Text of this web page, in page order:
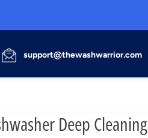
support@thewashwarrior.com
Deep Cleaning